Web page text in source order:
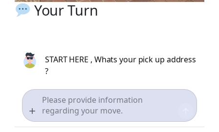
Your Turn
START HERE , Whats your pick up address
?